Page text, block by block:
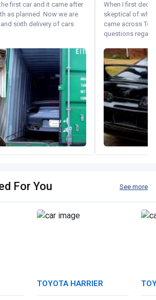
first car and it came after
as planned. Now we are
sixth delivery of cars
When I first
skeptical of
came across
questions
For You See more
TOYOTA HARRIER